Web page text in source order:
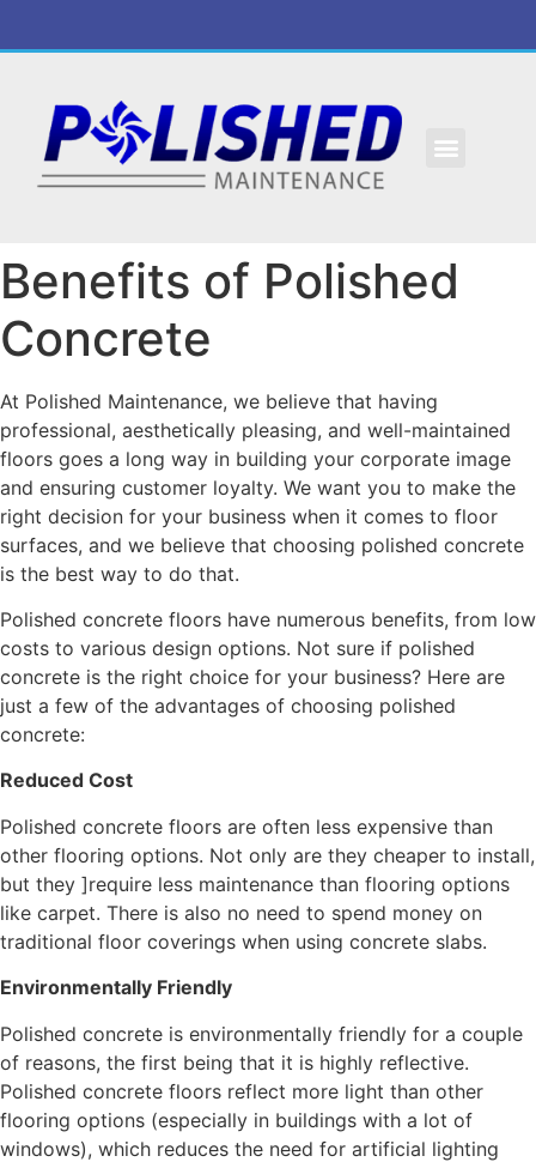
Benefits of Polished
Concrete
At Polished Maintenance, we believe that having
professional, aesthetically pleasing, and well-maintained
floors goes a long way in building your corporate image
and ensuring customer loyalty. We want you to make the
right decision for your business when it comes to floor
surfaces, and we believe that choosing polished concrete
is the best way to do that.
Polished concrete floors have numerous benefits, from low
costs to various design options. Not sure if polished
concrete is the right choice for your business? Here are
just a few of the advantages of choosing polished
concrete:
Reduced Cost
Polished concrete floors are often less expensive than
other flooring options. Not only are they cheaper to install,
but they ]require less maintenance than flooring options
like carpet. There is also no need to spend money on
traditional floor coverings when using concrete slabs.
Environmentally Friendly
Polished concrete is environmentally friendly for a couple
of reasons, the first being that it is highly reflective.
Polished concrete floors reflect more light than other
flooring options (especially in buildings with a lot of
windows), which reduces the need for artificial lighting